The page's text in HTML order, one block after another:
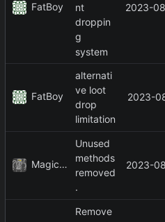
FatBoy
nt
droppin
g
system
2023-
FatBoy
alternati
ve loot
drop
limitation
2023-
MagicBot
Unused
methods
removed
.
2023-
Remove